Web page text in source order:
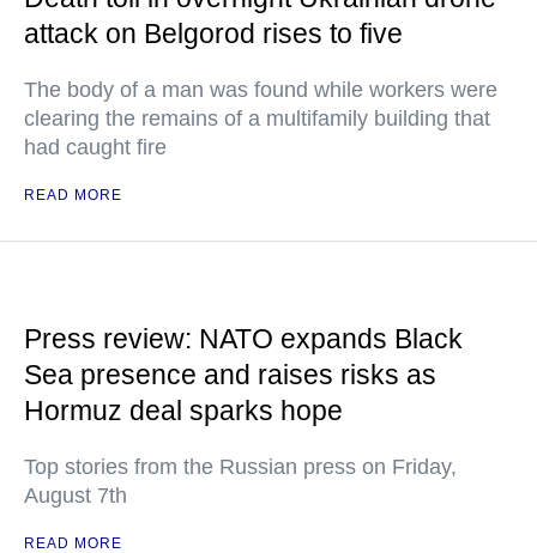
attack on Belgorod rises to five
The body of a man was found while workers were
clearing the remains of a multifamily building that
had caught fire
READ MORE
Press review: NATO expands Black
Sea presence and raises risks as
Hormuz deal sparks hope
Top stories from the Russian press on Friday,
August 7th
READ MORE